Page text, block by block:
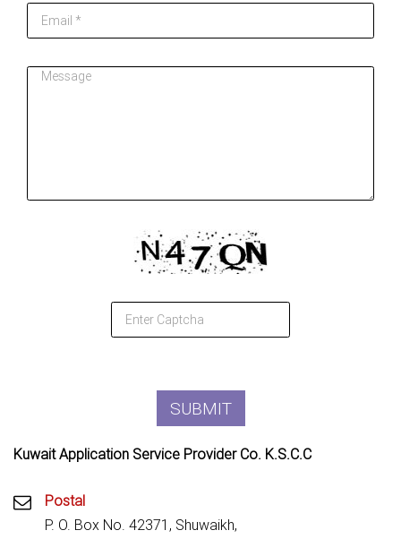
Kuwait Application Service Provider Co. K.S.C.C
Postal
P. O. Box No. 42371, Shuwaikh,